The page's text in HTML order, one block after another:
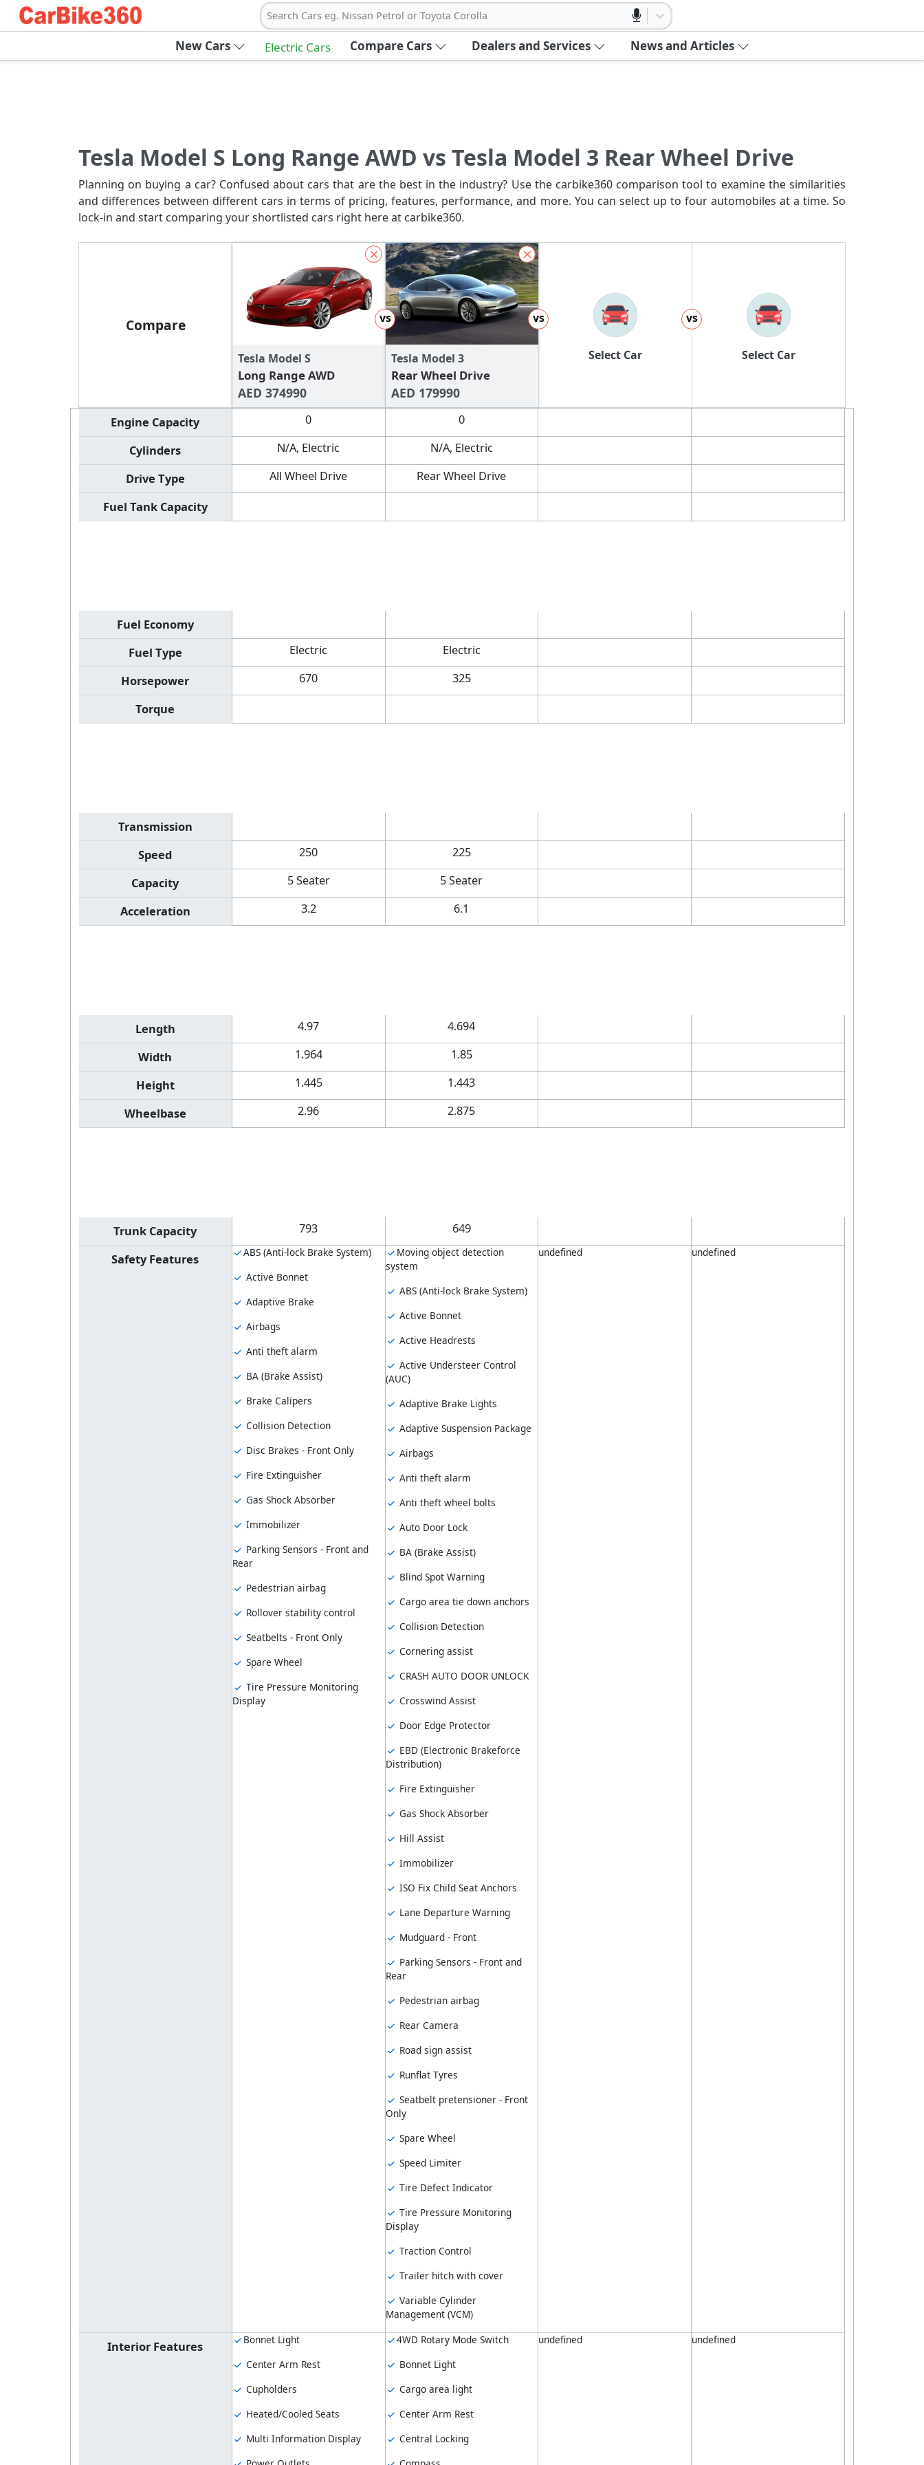
Search Cars eg. Nissan Petrol or Toyota Corolla
New Cars Electric Cars Compare Cars Dealers and Services News and Articles
Tesla Model S Long Range AWD vs Tesla Model 3 Rear Wheel Drive
Planning on buying a car? Confused about cars that are the best in the industry? Use the carbike360 comparison tool to examine the similarities
and differences between different cars in terms of pricing, features, performance, and more. You can select up to four automobiles at a time. So
lock-in and start comparing your shortlisted cars right here at carbike360.
Compare
Tesla Model S
Long Range AWD
AED 374990
vs
Tesla Model 3
Rear Wheel Drive
AED 179990
vs
Select Car
vs
Select Car
Engine Capacity 0 0
Cylinders N/A, Electric N/A, Electric
Drive Type All Wheel Drive Rear Wheel Drive
Fuel Tank Capacity
Fuel Economy
Fuel Type
Electric Electric
Horsepower 670 325
Torque
Transmission
Speed
250 225
Capacity 5 Seater 5 Seater
Acceleration 3.2 6.1
Length 4.97 4.694
Width 1.964 1.85
Height 1.445 1.443
Wheelbase 2.96 2.875
Trunk Capacity 793 649
Safety Features
ABS (Anti-lock Brake System)
Active Bonnet
Adaptive Brake
Airbags
Anti theft alarm
BA (Brake Assist)
Brake Calipers
Collision Detection
Disc Brakes - Front Only
Fire Extinguisher
Gas Shock Absorber
Immobilizer
Parking Sensors - Front and
Rear
Pedestrian airbag
Rollover stability control
Seatbelts - Front Only
Spare Wheel
Tire Pressure Monitoring
Display
Moving object detection
system
ABS (Anti-lock Brake System)
Active Bonnet
Active Headrests
Active Understeer Control
(AUC)
Adaptive Brake Lights
Adaptive Suspension Package
Airbags
Anti theft alarm
Anti theft wheel bolts
Auto Door Lock
BA (Brake Assist)
Blind Spot Warning
Cargo area tie down anchors
Collision Detection
Cornering assist
CRASH AUTO DOOR UNLOCK
Crosswind Assist
Door Edge Protector
EBD (Electronic Brakeforce
Distribution)
Fire Extinguisher
Gas Shock Absorber
Hill Assist
Immobilizer
ISO Fix Child Seat Anchors
Lane Departure Warning
Mudguard - Front
Parking Sensors - Front and
Rear
Pedestrian airbag
Rear Camera
Road sign assist
Runflat Tyres
Seatbelt pretensioner - Front
Only
Spare Wheel
Speed Limiter
Tire Defect Indicator
Tire Pressure Monitoring
Display
Traction Control
Trailer hitch with cover
Variable Cylinder
Management (VCM)
undefined undefined
Interior Features
Bonnet Light
Center Arm Rest
Cupholders
Heated/Cooled Seats
Multi Information Display
4WD Rotary Mode Switch
Bonnet Light
Cargo area light
Center Arm Rest
Central Locking
undefined undefined